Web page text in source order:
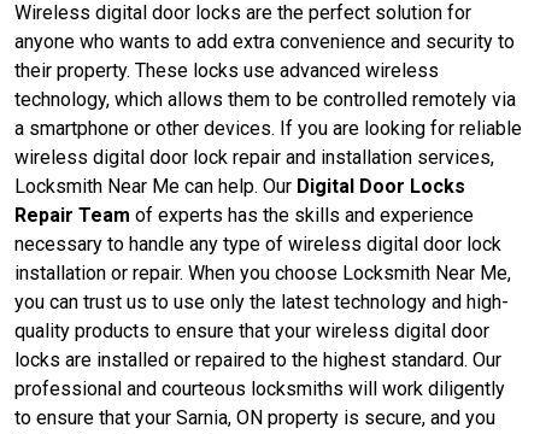
Wireless digital door locks are the perfect solution for
anyone who wants to add extra convenience and security to
their property. These locks use advanced wireless
technology, which allows them to be controlled remotely via
a smartphone or other devices. If you are looking for reliable
wireless digital door lock repair and installation services,
Locksmith Near Me can help. Our Digital Door Locks
Repair Team of experts has the skills and experience
necessary to handle any type of wireless digital door lock
installation or repair. When you choose Locksmith Near Me,
you can trust us to use only the latest technology and high-
quality products to ensure that your wireless digital door
locks are installed or repaired to the highest standard. Our
professional and courteous locksmiths will work diligently
to ensure that your Sarnia, ON property is secure, and you